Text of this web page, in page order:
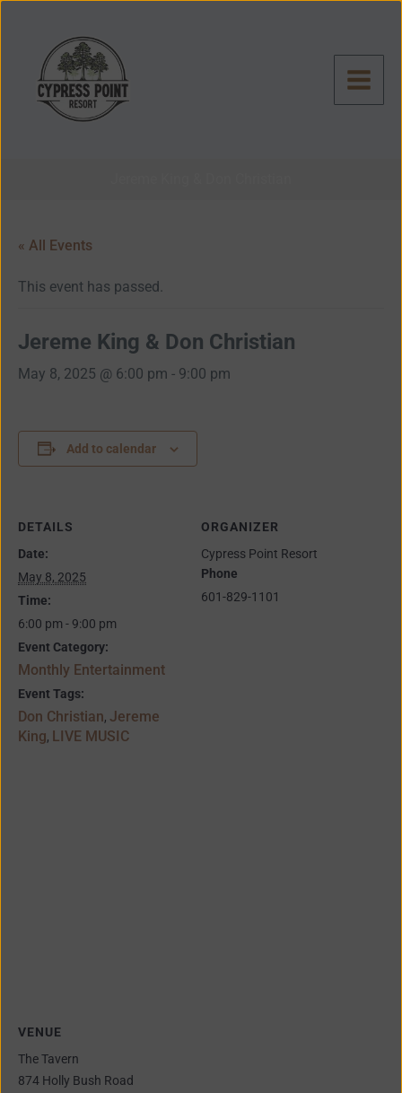
Skip
« All Events
This event has passed.
Jereme King & Don Christian
May 8, 2025 @ 6:00 pm - 9:00 pm
Add to calendar
DETAILS
Date:
May 8, 2025
Time:
6:00 pm - 9:00 pm
Event Category:
Monthly Entertainment
Event Tags:
Don Christian, Jereme
King, LIVE MUSIC
ORGANIZER
Cypress Point Resort
Phone
601-829-1101
VENUE
The Tavern
874 Holly Bush Road